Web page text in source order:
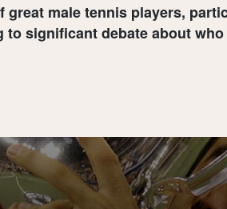
great male tennis players,
significant debate about who